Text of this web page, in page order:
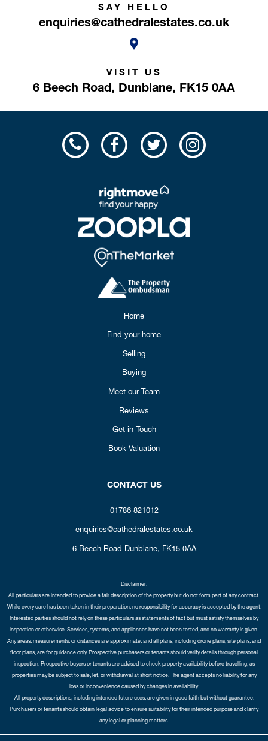
SAY HELLO
enquiries@cathedralestates.co.uk
VISIT US
6 Beech Road, Dunblane, FK15 0AA
Home
Find your home
Selling
Buying
Meet our Team
Reviews
Get in Touch
Book Valuation
CONTACT US
01786 821012
enquiries@cathedralestates.co.uk
6 Beech Road Dunblane, FK15 0AA
Disclaimer:
All particulars are intended to provide a fair description of the property but do not form part of any contract.
While every care has been taken in their preparation, no responsibility for accuracy is accepted by the agent.
Interested parties should not rely on these particulars as statements of fact but must satisfy themselves by
inspection or otherwise. Services, systems, and appliances have not been tested, and no warranty is given.
Any areas, measurements, or distances are approximate, and all plans, including drone plans, site plans, and
floor plans, are for guidance only. Prospective purchasers or tenants should verify details through personal
inspection. Prospective buyers or tenants are advised to check property availability before travelling, as
properties may be subject to sale, let, or withdrawal at short notice. The agent accepts no liability for any
loss or inconvenience caused by changes in availability.
All property descriptions, including intended future uses, are given in good faith but without guarantee.
Purchasers or tenants should obtain legal advice to ensure suitability for their intended purpose and clarify
any legal or planning matters.